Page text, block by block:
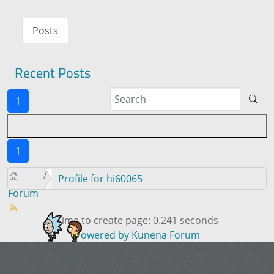
Posts
Recent Posts
1
1
Forum
Profile for hi60065
Time to create page: 0.241 seconds
Powered by Kunena Forum